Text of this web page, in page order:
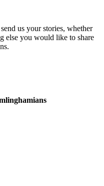
us your stories, whether
else you would like to share